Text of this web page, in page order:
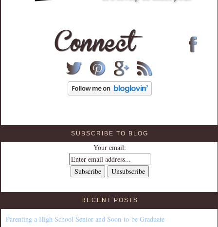
SUBSCRIBE TO BLOG
Your email:
RECENT POSTS
Parenting a High School Senior and Soon-to-be Graduate